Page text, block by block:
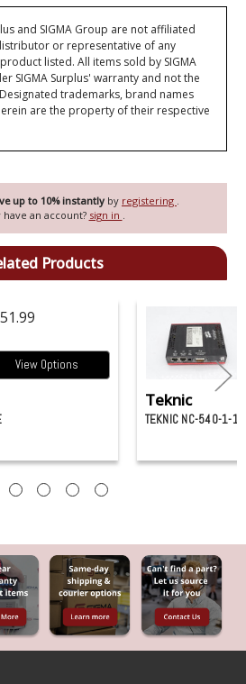
up to 10% instantly by registering
have an account? sign in
and SIGMA Group are not affiliated
or representative of any
listed. All items sold by SIGMA
SIGMA Surplus' warranty and not the
trademarks, brand names
are the property of their respective
Products
View Options
Teknic
TEKNIC NC-540-1-1-